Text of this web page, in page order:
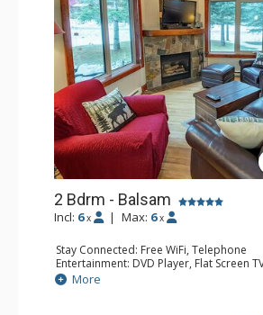
2 Bdrm - Balsam
Incl: 6 x | Max: 6 x
Stay Connected: Free WiFi, Telephone
Entertainment: DVD Player, Flat Screen
Extras: Balcony, Iron & Ironing Board,
Kitchen: Coffee Maker, Dishwasher, Full
More